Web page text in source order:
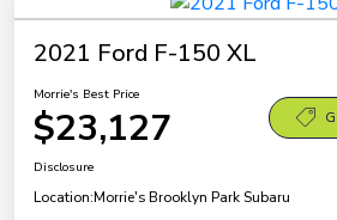
2021 Ford F-150 XL
Morrie's Best Price
$23,127
Disclosure
Location:Morrie's Brooklyn Park Subaru